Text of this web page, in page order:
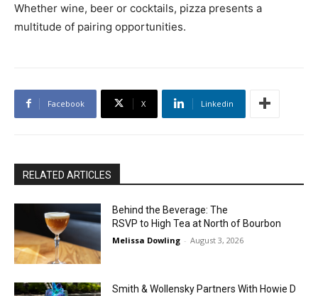
Whether wine, beer or cocktails, pizza presents a
multitude of pairing opportunities.
Facebook X Linkedin
RELATED ARTICLES
Behind the Beverage: The
RSVP to High Tea at North of Bourbon
Melissa Dowling - August 3, 2026
Smith & Wollensky Partners With Howie D